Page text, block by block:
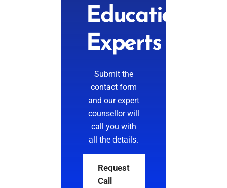
Education
Experts
Submit the
contact form
and our expert
counsellor will
call you with
all the details.
Request
Call